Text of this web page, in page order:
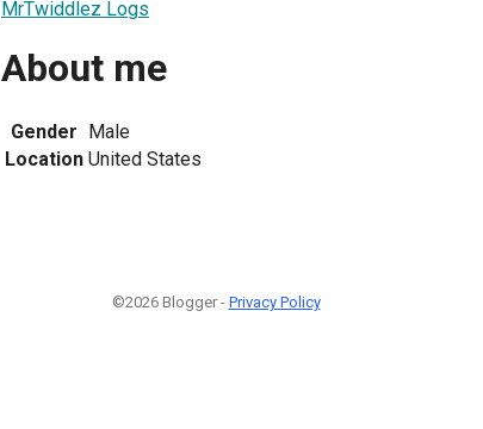
MrTwiddlez Logs
About me
Gender Male
Location United States
©2026 Blogger - Privacy Policy